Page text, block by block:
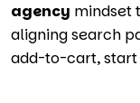
agency mindset
aligning search
add-to-cart, start